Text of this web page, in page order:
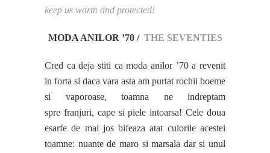
keep us warm and protected!
MODA ANILOR ’70 / THE SEVENTIES
Cred ca deja stiti ca moda anilor ’70 a revenit
in forta si daca vara asta am purtat rochii boeme
si vaporoase, toamna ne indreptam
spre franjuri, cape si piele intoarsa! Cele doua
esarfe de mai jos bifeaza atat culorile acestei
toamne: nuante de maro si marsala dar si unul